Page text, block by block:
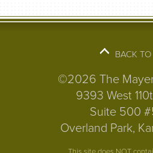
BACK
©2026 The
9393 West
Suite 500
Overland Park,